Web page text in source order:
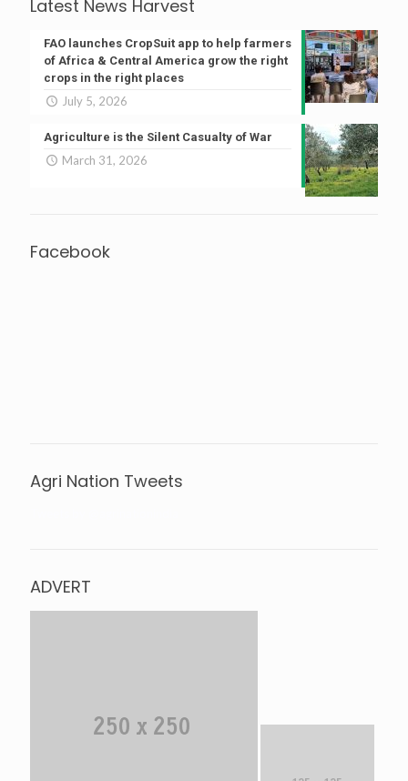
Latest News Harvest
FAO launches CropSuit app to help farmers
of Africa & Central America grow the right
crops in the right places
July 5, 2026
Agriculture is the Silent Casualty of War
March 31, 2026
Facebook
Agri Nation Tweets
ADVERT